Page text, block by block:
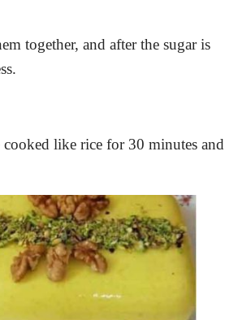
together, and after the sugar is
like rice for 30 minutes and